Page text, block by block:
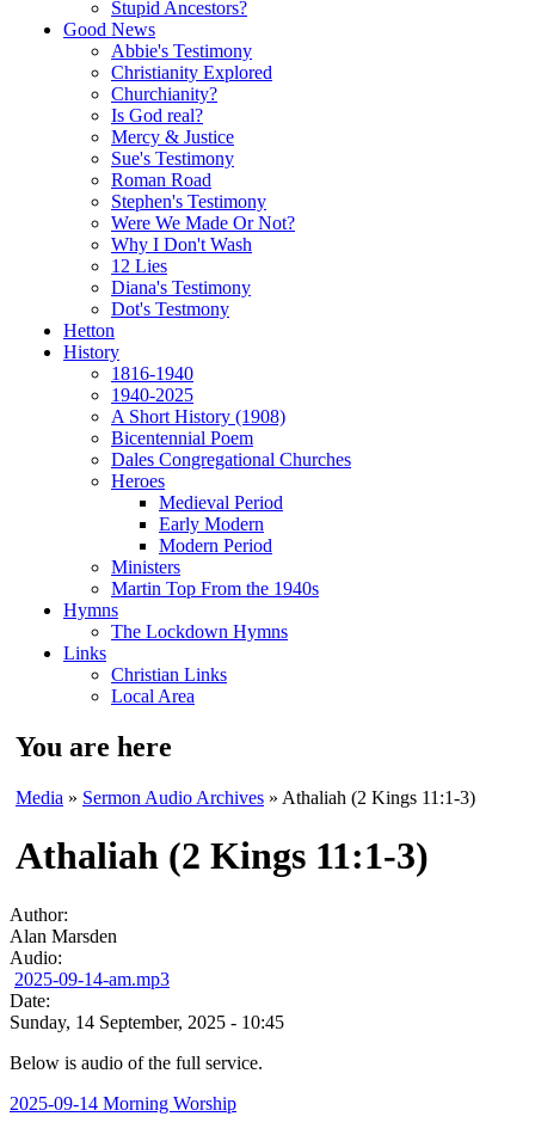
Stupid Ancestors?
Good News
Abbie's Testimony
Christianity Explored
Churchianity?
Is God real?
Mercy & Justice
Sue's Testimony
Roman Road
Stephen's Testimony
Were We Made Or Not?
Why I Don't Wash
12 Lies
Diana's Testimony
Dot's Testmony
Hetton
History
1816-1940
1940-2025
A Short History (1908)
Bicentennial Poem
Dales Congregational Churches
Heroes
Medieval Period
Early Modern
Modern Period
Ministers
Martin Top From the 1940s
Hymns
The Lockdown Hymns
Links
Christian Links
Local Area
You are here
Media » Sermon Audio Archives » Athaliah (2 Kings 11:1-3)
Athaliah (2 Kings 11:1-3)
Author:
Alan Marsden
Audio:
2025-09-14-am.mp3
Date:
Sunday, 14 September, 2025 - 10:45
Below is audio of the full service.
2025-09-14 Morning Worship